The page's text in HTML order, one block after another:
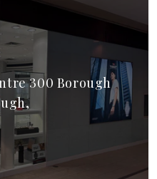
300 Borough